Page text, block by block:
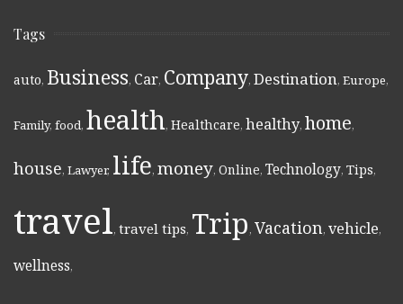
Tags
auto, Business, Car, Company, Destination, Europe,
Family, food, health, Healthcare, healthy, home,
house, Lawyer, life, money, Online, Technology, Tips,
travel, travel tips, Trip, Vacation, vehicle,
wellness,